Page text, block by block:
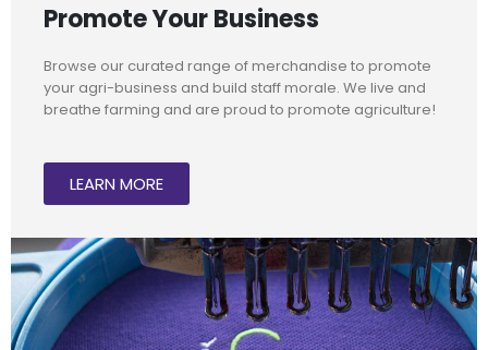
Promote Your Business
Browse our curated range of merchandise to promote
your agri-business and build staff morale. We live and
breathe farming and are proud to promote agriculture!
LEARN MORE